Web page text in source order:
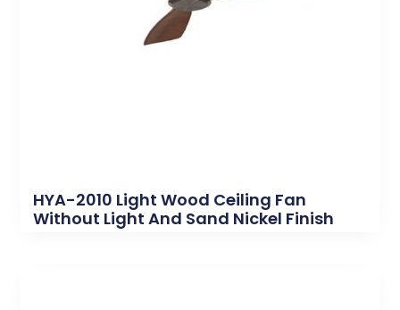
HYA-2010 Light Wood Ceiling Fan
Without Light And Sand Nickel Finish